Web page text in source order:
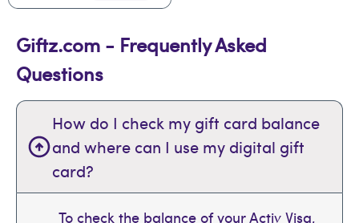
Giftz.com - Frequently Asked
Questions
How do I check my gift card balance
and where can I use my digital gift
card?
To check the balance of your Activ Visa,